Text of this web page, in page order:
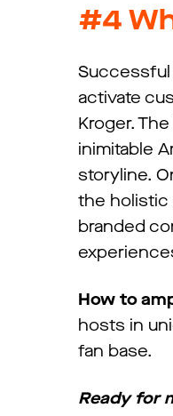
#4
Successful
activate
Kroger.
inimitable
storyline.
the holistic
branded
How to
hosts in
fan base.
Ready for